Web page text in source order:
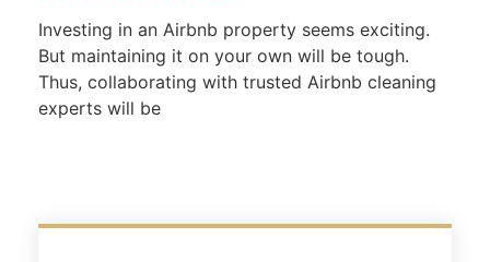
Investing in an Airbnb property seems exciting.
But maintaining it on your own will be tough.
Thus, collaborating with trusted Airbnb cleaning
experts will be